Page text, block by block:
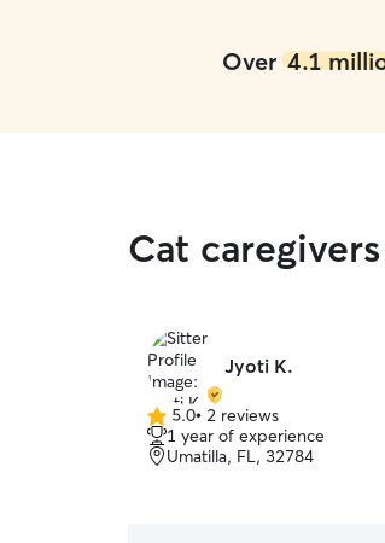
Over 4.1
Cat
Jyoti K.
5.0
out
of
5.0• 2 reviews
1 year of experience
Umatilla, FL, 32784